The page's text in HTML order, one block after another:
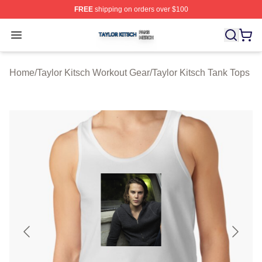
FREEshipping on orders over $100
Open menu
Taylor Kitsch Shop ⚡️ Officially Licensed Taylor Kitsch
Home/Taylor Kitsch Workout Gear/Taylor Kitsch Tank Tops